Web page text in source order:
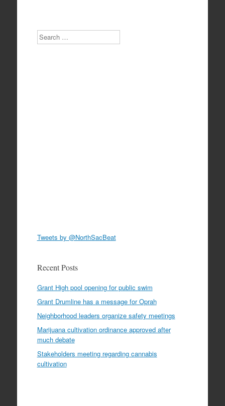
Search
Tweets by @NorthSacBeat
Recent Posts
Grant High pool opening for public swim
Grant Drumline has a message for Oprah
Neighborhood leaders organize safety meetings
Marijuana cultivation ordinance approved after
much debate
Stakeholders meeting regarding cannabis
cultivation